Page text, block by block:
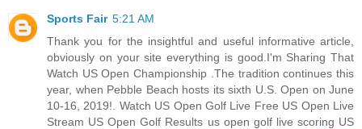
Sports Fair 5:21 AM
Thank you for the insightful and useful informative article,
obviously on your site everything is good.I'm Sharing That
Watch US Open Championship .The tradition continues this
year, when Pebble Beach hosts its sixth U.S. Open on June
10-16, 2019!. Watch US Open Golf Live Free US Open Live
Stream US Open Golf Results us open golf live scoring US